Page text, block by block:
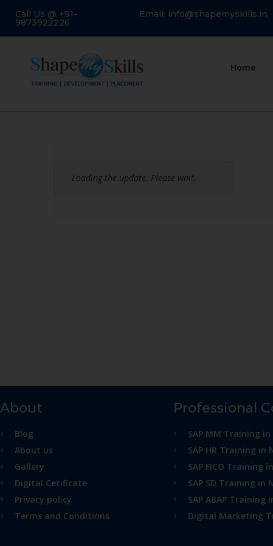
Call Us @ +91-
9873922226
Email: info@shapemyskills.in
Home
Loading the update. Please wait.
About
Blog
About us
Gallery
Digital Cetificate
Privacy policy
Terms and Conditions
Professional
SAP MM Training
SAP HR Training in
SAP FICO Training
SAP SD Training in
SAP ABAP Training
Digital Marketing